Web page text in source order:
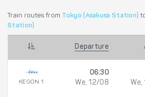
Train routes from Tokyo (Asakusa Station)
Station)
Departure
KEGON 1
06:30
We, 12/08